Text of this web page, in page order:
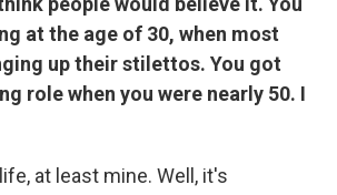
at the age of 30, when most
up their stilettos. You got
role when you were nearly 50. I
at least mine. Well, it's